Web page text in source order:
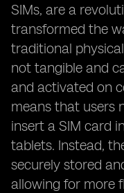
SIMs, are a
transformed the
traditional
not tangible and
and activated on
means that users
insert a SIM card
tablets. Instead,
securely stored
allowing for more